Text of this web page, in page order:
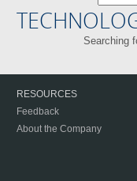
Searching
RESOURCES
Feedback
About the Company